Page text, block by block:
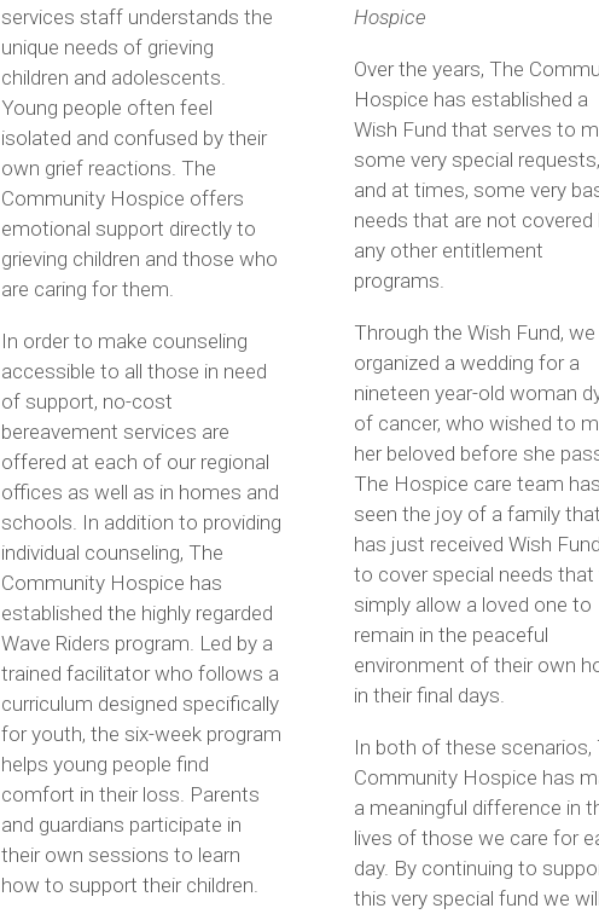
services staff understands the
unique needs of grieving
children and adolescents.
Young people often feel
isolated and confused by their
own grief reactions. The
Community Hospice offers
emotional support directly to
grieving children and those who
are caring for them.
In order to make counseling
accessible to all those in need
of support, no-cost
bereavement services are
offered at each of our regional
offices as well as in homes and
schools. In addition to providing
individual counseling, The
Community Hospice has
established the highly regarded
Wave Riders program. Led by a
trained facilitator who follows a
curriculum designed specifically
for youth, the six-week program
helps young people find
comfort in their loss. Parents
and guardians participate in
their own sessions to learn
how to support their children.
Hospice
Over the years, The
Hospice has established a
Wish Fund that serves to
some very special requests,
and at times, some very
needs that are not covered
any other entitlement
programs.
Through the Wish Fund, we
organized a wedding for a
nineteen year-old woman
of cancer, who wished to
her beloved before she
The Hospice care team has
seen the joy of a family that
has just received Wish
to cover special needs that
simply allow a loved one to
remain in the peaceful
environment of their own
in their final days.
In both of these scenarios,
Community Hospice has
a meaningful difference in
lives of those we care for
day. By continuing to
this very special fund we will